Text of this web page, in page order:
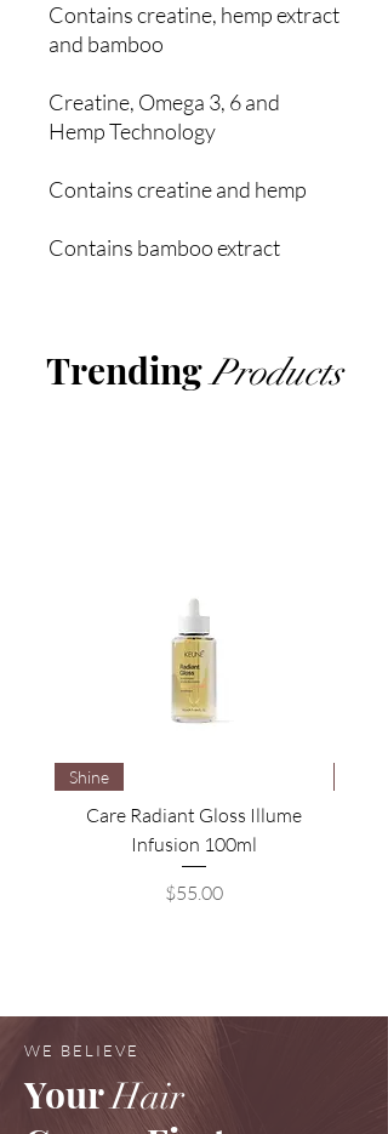
Contains creatine, hemp extract
and bamboo
Creatine, Omega 3, 6 and
Hemp Technology
Contains creatine and hemp
Contains bamboo extract
TrendingProducts
Shine
Care Radiant Gloss Illume
Infusion 100ml
Price
$55.00
WE BELIEVE
YourHair